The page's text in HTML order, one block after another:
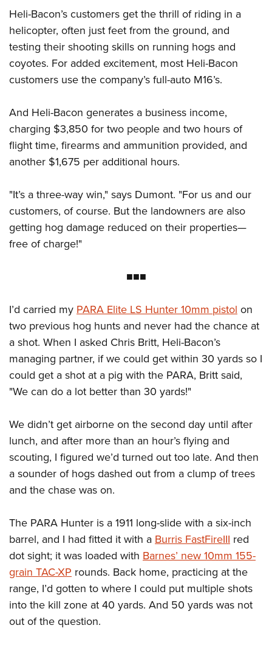
Heli-Bacon’s customers get the thrill of riding in a
helicopter, often just feet from the ground, and
testing their shooting skills on running hogs and
coyotes. For added excitement, most Heli-Bacon
customers use the company’s full-auto M16’s.
And Heli-Bacon generates a business income,
charging $3,850 for two people and two hours of
flight time, firearms and ammunition provided, and
another $1,675 per additional hours.
"It’s a three-way win," says Dumont. "For us and our
customers, of course. But the landowners are also
getting hog damage reduced on their properties—
free of charge!"
■■■
I’d carried my PARA Elite LS Hunter 10mm pistol on
two previous hog hunts and never had the chance at
a shot. When I asked Chris Britt, Heli-Bacon’s
managing partner, if we could get within 30 yards so I
could get a shot at a pig with the PARA, Britt said,
"We can do a lot better than 30 yards!"
We didn’t get airborne on the second day until after
lunch, and after more than an hour’s flying and
scouting, I figured we’d turned out too late. And then
a sounder of hogs dashed out from a clump of trees
and the chase was on.
The PARA Hunter is a 1911 long-slide with a six-inch
barrel, and I had fitted it with a Burris FastFireIII red
dot sight; it was loaded with Barnes’ new 10mm 155-
grain TAC-XP rounds. Back home, practicing at the
range, I’d gotten to where I could put multiple shots
into the kill zone at 40 yards. And 50 yards was not
out of the question.